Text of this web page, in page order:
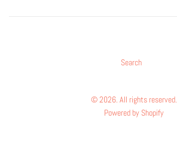
Search
© 2026. All rights reserved.
Powered by Shopify